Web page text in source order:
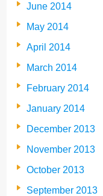
June 2014
May 2014
April 2014
March 2014
February 2014
January 2014
December 2013
November 2013
October 2013
September 2013